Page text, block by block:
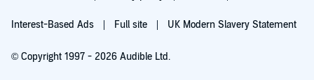
Interest-Based Ads Full site UK Modern Slavery Statement
© Copyright 1997 - 2026 Audible Ltd.